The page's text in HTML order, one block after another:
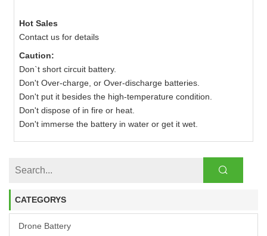
CATEGORYS
Drone Battery
Hot Sales
Contact us for details
Caution:
Don`t short circuit battery.
Don't Over-charge, or Over-discharge batteries.
Don't put it besides the high-temperature condition.
Don't dispose of in fire or heat.
Don't immerse the battery in water or get it wet.